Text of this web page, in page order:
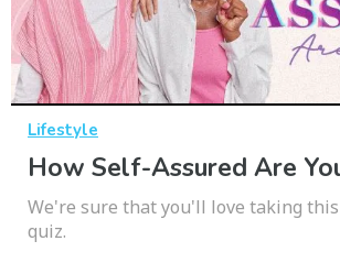
Lifestyle
How Self-Assured Are
We're sure that you'll love taking
quiz.